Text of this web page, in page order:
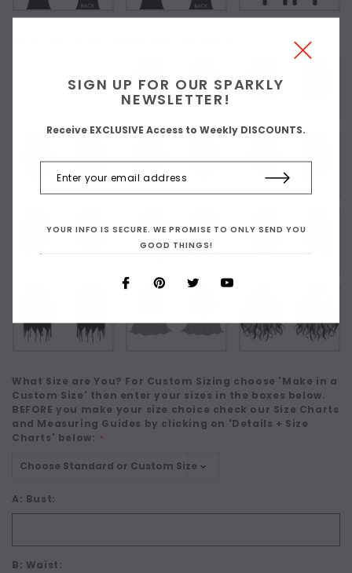
As Shown
What Size are You? For Custom Sizing choose 'Make in a
Custom Size' then enter your sizes in the boxes below.
BEFORE you make your size choice check our Size Charts
and Measuring Guides by clicking on 'Details + Size
Charts' below: *
A: Bust:
B: Waist:
SIGN UP FOR OUR SPARKLY
NEWSLETTER!
Receive EXCLUSIVE Access to Weekly DISCOUNTS.
YOUR INFO IS SECURE. WE PROMISE TO ONLY SEND YOU
GOOD THINGS!